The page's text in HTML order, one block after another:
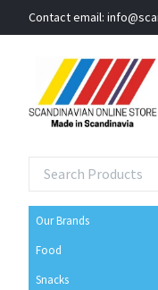
Contact email:
Our Brands
Food
Snacks